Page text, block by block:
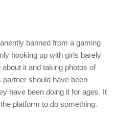
banned from a gaming
hooking up with girls barely
it and taking photos of
should have been
have been doing it for ages. It
platform to do something.